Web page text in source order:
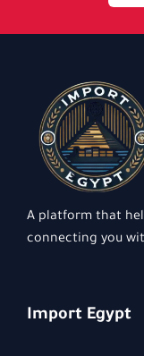
A platform that
connecting you
Import Egypt